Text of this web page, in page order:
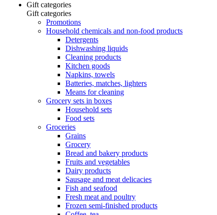
Gift categories
Gift categories
Promotions
Household chemicals and non-food products
Detergents
Dishwashing liquids
Cleaning products
Kitchen goods
Napkins, towels
Batteries, matches, lighters
Means for cleaning
Grocery sets in boxes
Household sets
Food sets
Groceries
Grains
Grocery
Bread and bakery products
Fruits and vegetables
Dairy products
Sausage and meat delicacies
Fish and seafood
Fresh meat and poultry
Frozen semi-finished products